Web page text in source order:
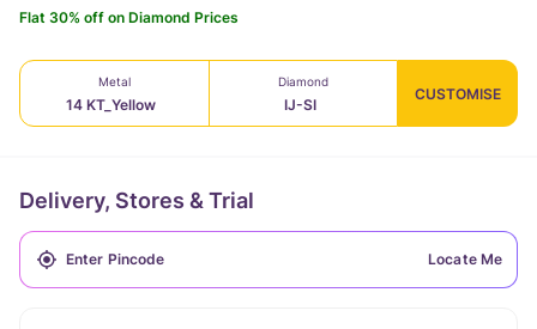
Flat 30% off on Diamond Prices
Metal
14 KT_Yellow
Diamond
IJ-SI
CUSTOMISE
Delivery, Stores & Trial
Locate Me